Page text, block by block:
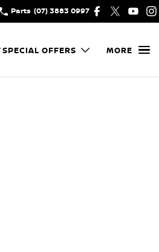
Parts (07) 3883 0997
SPECIAL OFFERS MORE